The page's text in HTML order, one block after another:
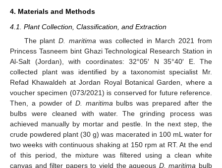
4. Materials and Methods
4.1. Plant Collection, Classification, and Extraction
The plantD. maritima was collected in March 2021 from
Princess Tasneem bint Ghazi Technological Research Station in
Al-Salt (Jordan), with coordinates: 32°05′ N 35°40′ E. The
collected plant was identified by a taxonomist specialist Mr.
Refad Khawaldeh at Jordan Royal Botanical Garden, where a
voucher specimen (073/2021) is conserved for future reference.
Then, a powder of D. maritima bulbs was prepared after the
bulbs were cleaned with water. The grinding process was
achieved manually by mortar and pestle. In the next step, the
crude powdered plant (30 g) was macerated in 100 mL water for
two weeks with continuous shaking at 150 rpm at RT. At the end
of this period, the mixture was filtered using a clean white
canvas and filter papers to yield the aqueous D. maritima bulb